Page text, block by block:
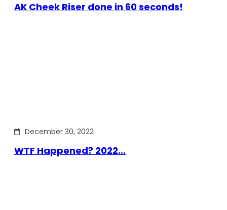
AK Cheek Riser done in 60 seconds!
December 30, 2022
WTF Happened? 2022…